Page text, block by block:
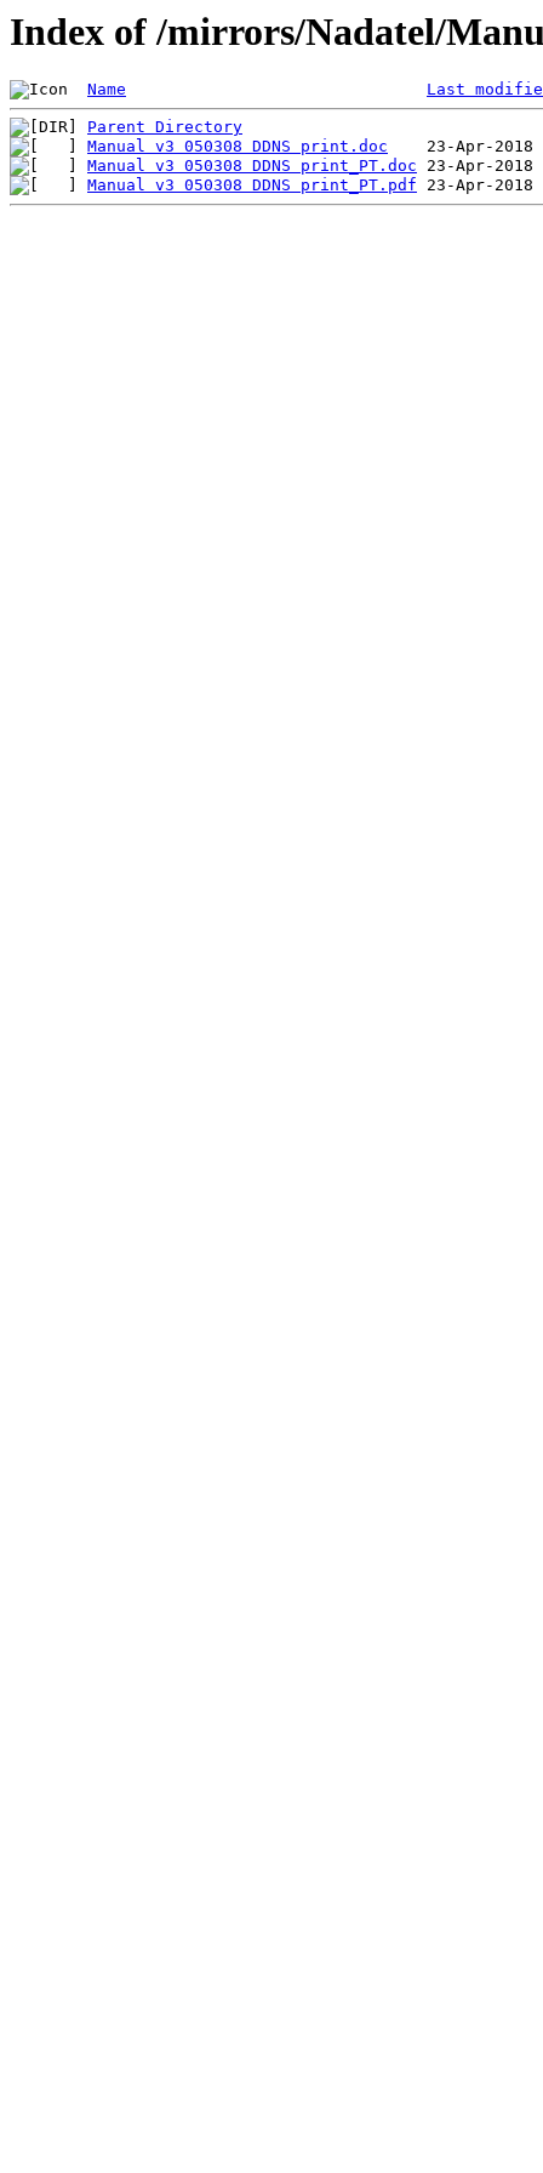
Index of /mirrors/Nadatel/
Name Last
Parent Directory
Manual v3 050308 DDNS print.doc
Manual v3 050308 DDNS print_PT.doc
Manual v3 050308 DDNS print_PT.pdf